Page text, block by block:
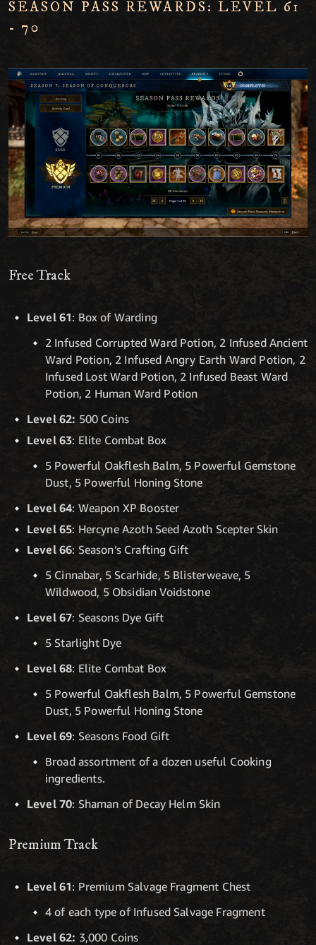
SEASON PASS REWARDS: LEVEL 61
- 70
Free Track
Level 61: Box of Warding
2 Infused Corrupted Ward Potion, 2 Infused Ancient
Ward Potion, 2 Infused Angry Earth Ward Potion, 2
Infused Lost Ward Potion, 2 Infused Beast Ward
Potion, 2 Human Ward Potion
Level 62: 500 Coins
Level 63: Elite Combat Box
5 Powerful Oakflesh Balm, 5 Powerful Gemstone
Dust, 5 Powerful Honing Stone
Level 64: Weapon XP Booster
Level 65: Hercyne Azoth Seed Azoth Scepter Skin
Level 66: Season’s Crafting Gift
5 Cinnabar, 5 Scarhide, 5 Blisterweave, 5
Wildwood, 5 Obsidian Voidstone
Level 67: Seasons Dye Gift
5 Starlight Dye
Level 68: Elite Combat Box
5 Powerful Oakflesh Balm, 5 Powerful Gemstone
Dust, 5 Powerful Honing Stone
Level 69: Seasons Food Gift
Broad assortment of a dozen useful Cooking
ingredients.
Level 70: Shaman of Decay Helm Skin
Premium Track
Level 61: Premium Salvage Fragment Chest
4 of each type of Infused Salvage Fragment
Level 62: 3,000 Coins